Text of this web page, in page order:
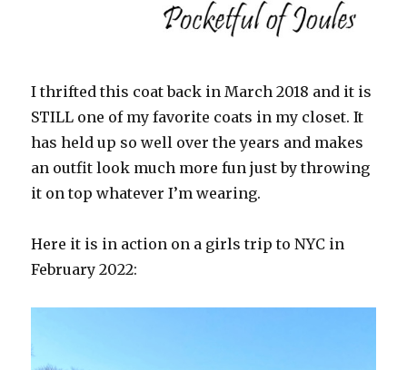
I thrifted this coat back in March 2018 and it is
STILL one of my favorite coats in my closet. It
has held up so well over the years and makes
an outfit look much more fun just by throwing
it on top whatever I’m wearing.
Here it is in action on a girls trip to NYC in
February 2022: